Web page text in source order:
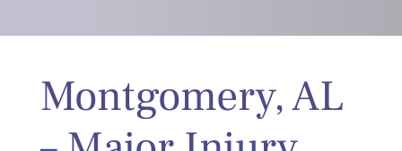
the Gulf Coast
Montgomery, AL